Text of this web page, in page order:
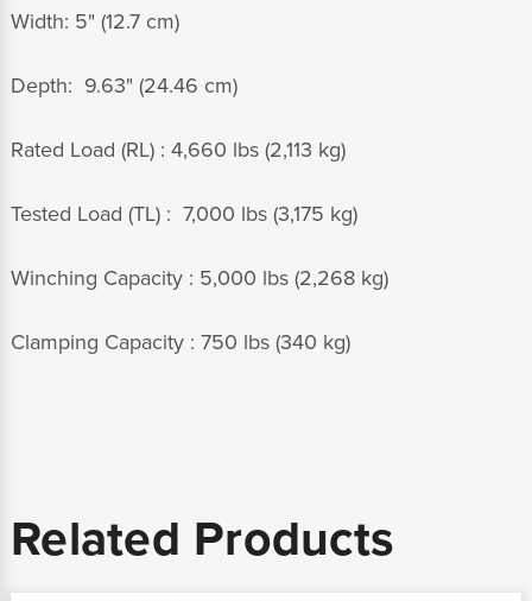
Width: 5" (12.7 cm)
Depth: 9.63" (24.46 cm)
Rated Load (RL) : 4,660 lbs (2,113 kg)
Tested Load (TL) : 7,000 lbs (3,175 kg)
Winching Capacity : 5,000 lbs (2,268 kg)
Clamping Capacity : 750 lbs (340 kg)
Related Products